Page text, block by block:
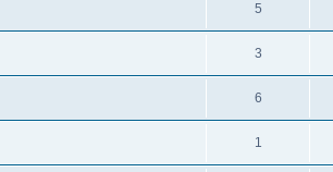
5
3
6
1